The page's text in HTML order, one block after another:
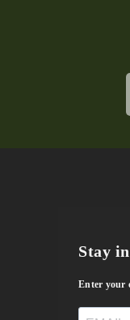
Stay
Enter your